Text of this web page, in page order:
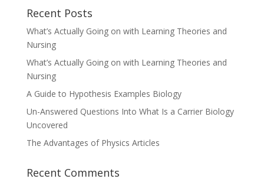
Recent Posts
What’s Actually Going on with Learning Theories and
Nursing
What’s Actually Going on with Learning Theories and
Nursing
A Guide to Hypothesis Examples Biology
Un-Answered Questions Into What Is a Carrier Biology
Uncovered
The Advantages of Physics Articles
Recent Comments